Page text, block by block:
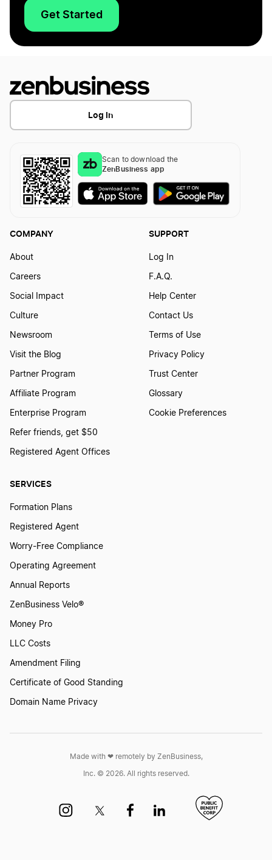
Get Started
Log In
Scan to download the
ZenBusiness app
SERVICES
Formation Plans
Registered Agent
Worry-Free Compliance
Operating Agreement
Annual Reports
ZenBusiness Velo®
Money Pro
LLC Costs
Amendment Filing
Certificate of Good Standing
Domain Name Privacy
COMPANY
About
Careers
Social Impact
Culture
Newsroom
Visit the Blog
Partner Program
Affiliate Program
Enterprise Program
Refer friends, get $50
Registered Agent Offices
SUPPORT
Log In
F.A.Q.
Help Center
Contact Us
Terms of Use
Privacy Policy
Trust Center
Glossary
Cookie Preferences
Made with ❤︎ remotely by ZenBusiness,
Inc. © 2026. All rights reserved.